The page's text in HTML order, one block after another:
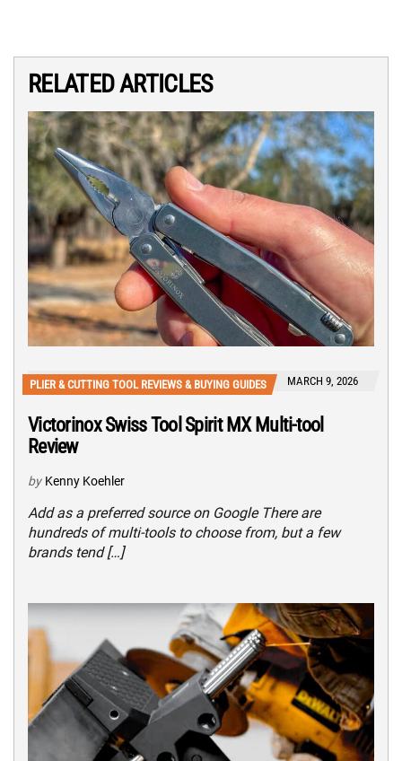
RELATED ARTICLES
PLIER & CUTTING TOOL REVIEWS & BUYING GUIDES MARCH 9, 2026
Victorinox Swiss Tool Spirit MX Multi-tool
Review
by Kenny Koehler
Add as a preferred source on Google There are
hundreds of multi-tools to choose from, but a few
brands tend […]